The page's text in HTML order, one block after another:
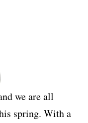
we are all
spring. With a